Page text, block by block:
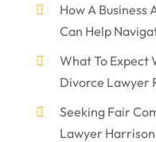
How A Business
Can Help
What To Expect
Divorce Lawyer
Seeking Fair
Lawyer